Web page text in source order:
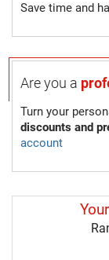
Save time and
Are you a
Turn your
discounts and
account